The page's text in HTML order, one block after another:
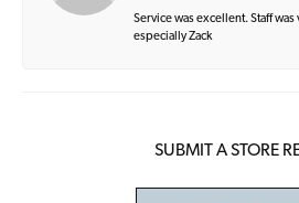
Service was excellent. Staff
especially Zack
SUBMIT A STORE